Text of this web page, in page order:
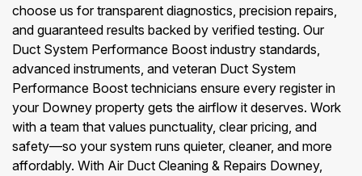
choose us for transparent diagnostics, precision repairs,
and guaranteed results backed by verified testing. Our
Duct System Performance Boost industry standards,
advanced instruments, and veteran Duct System
Performance Boost technicians ensure every register in
your Downey property gets the airflow it deserves. Work
with a team that values punctuality, clear pricing, and
safety—so your system runs quieter, cleaner, and more
affordably. With Air Duct Cleaning & Repairs Downey,